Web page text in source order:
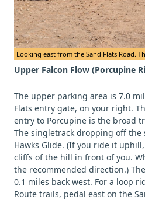
Looking east from the Sand Flats Road.
Upper Falcon Flow (Porcupine
The upper parking area is 7.0
Flats entry gate, on your right.
entry to Porcupine is the broad
The singletrack dropping off the
Hawks Glide. (If you ride it
cliffs of the hill in front of you.
the recommended direction.)
0.1 miles back west. For a loop
Route trails, pedal east on the